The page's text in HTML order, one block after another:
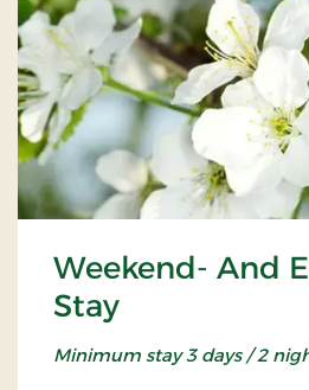
Weekend- And
Stay
Minimum stay 3 days / 2